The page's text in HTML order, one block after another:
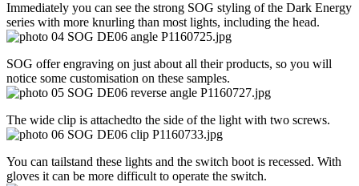
Immediately you can see the strong SOG styling of the Dark Energy
series with more knurling than most lights, including the head.
SOG offer engraving on just about all their products, so you will
notice some customisation on these samples.
The wide clip is attachedto the side of the light with two screws.
You can tailstand these lights and the switch boot is recessed. With
gloves it can be more difficult to operate the switch.